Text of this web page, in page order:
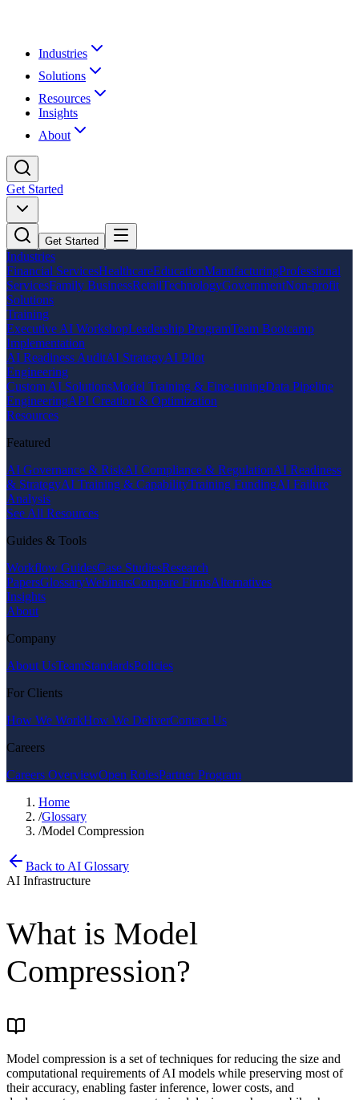
Industries
Solutions
Resources
Insights
About
Get Started
Get Started
Industries
Financial ServicesHealthcareEducationManufacturingProfessional
ServicesFamily BusinessRetailTechnologyGovernmentNon-profit
Solutions
Training
Executive AI WorkshopLeadership ProgramTeam Bootcamp
Implementation
AI Readiness AuditAI StrategyAI Pilot
Engineering
Custom AI SolutionsModel Training & Fine-tuningData Pipeline
EngineeringAPI Creation & Optimization
Resources
Featured
AI Governance & RiskAI Compliance & RegulationAI Readiness
& StrategyAI Training & CapabilityTraining FundingAI Failure
Analysis
See All Resources
Guides & Tools
Workflow GuidesCase StudiesResearch
PapersGlossaryWebinarsCompare FirmsAlternatives
Insights
About
Company
About UsTeamStandardsPolicies
For Clients
How We WorkHow We DeliverContact Us
Careers
Careers OverviewOpen RolesPartner Program
Home
/Glossary
/Model Compression
Back to AI Glossary
AI Infrastructure
What is Model
Compression?
Model compression is a set of techniques for reducing the size and
computational requirements of AI models while preserving most of
their accuracy, enabling faster inference, lower costs, and